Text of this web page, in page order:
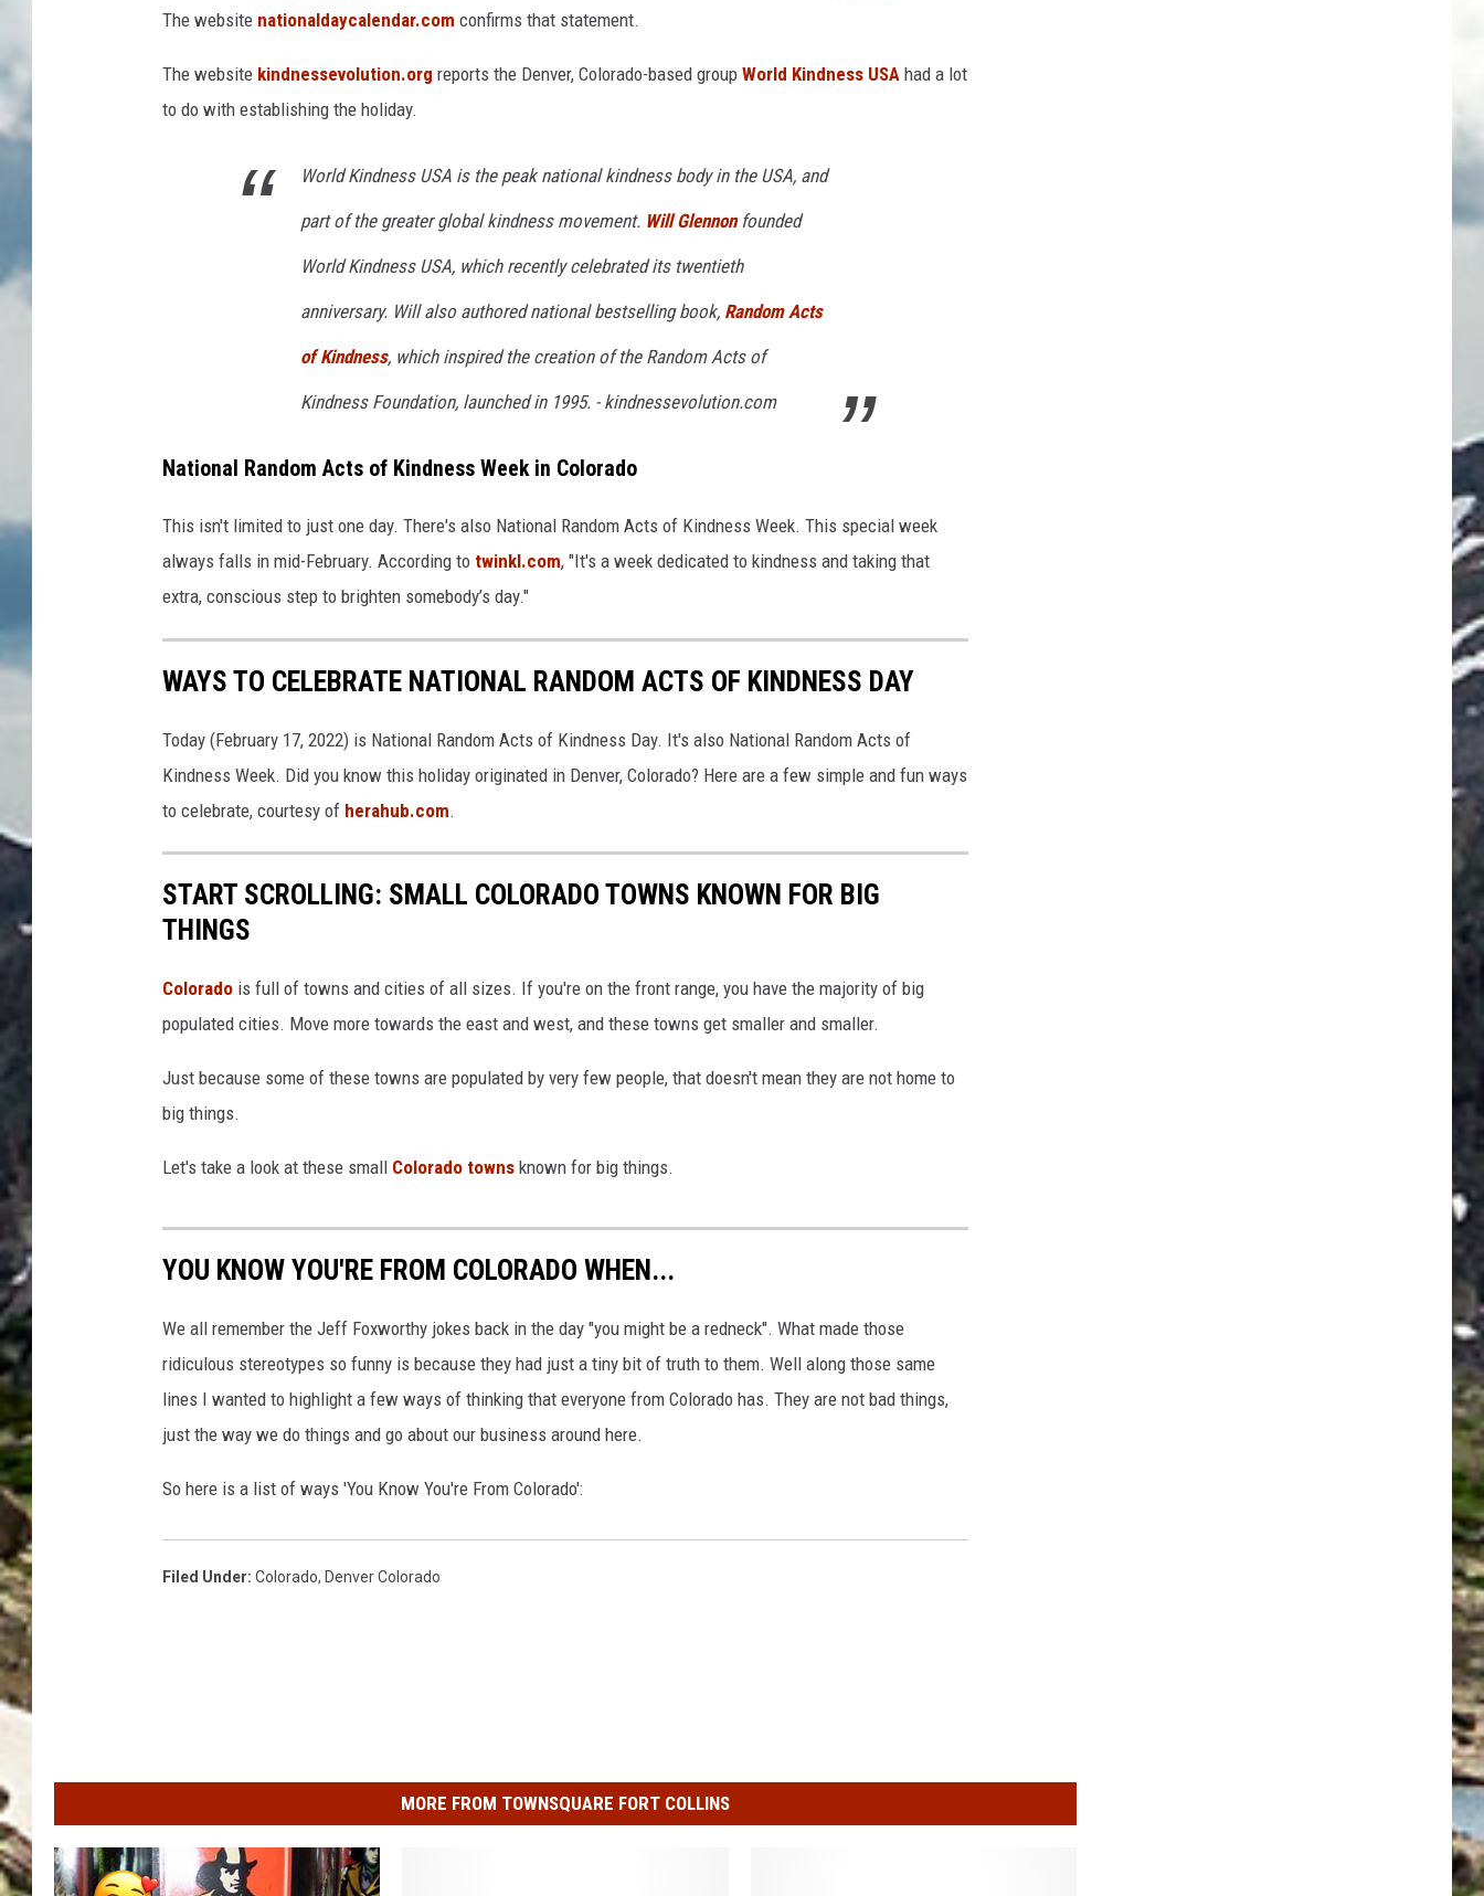
The website nationaldaycalendar.com confirms that statement.
The website kindnessevolution.org reports the Denver, Colorado-based group World Kindness USA had a lot
to do with establishing the holiday.
World Kindness USA is the peak national kindness body in the USA, and
part of the greater global kindness movement. Will Glennonfounded
World Kindness USA, which recently celebrated its twentieth
anniversary. Will also authored national bestselling book, Random Acts
of Kindness, which inspired the creation of the Random Acts of
Kindness Foundation, launched in 1995. - kindnessevolution.com
National Random Acts of Kindness Week in Colorado
This isn't limited to just one day. There's also National Random Acts of Kindness Week. This special week
always falls in mid-February. According to twinkl.com, "It's a week dedicated to kindness and taking that
extra, conscious step to brighten somebody’s day."
WAYS TO CELEBRATE NATIONAL RANDOM ACTS OF KINDNESS DAY
Today (February 17, 2022) is National Random Acts of Kindness Day. It's also National Random Acts of
Kindness Week. Did you know this holiday originated in Denver, Colorado? Here are a few simple and fun ways
to celebrate, courtesy of herahub.com.
START SCROLLING: SMALL COLORADO TOWNS KNOWN FOR BIG
THINGS
Colorado is full of towns and cities of all sizes. If you're on the front range, you have the majority of big
populated cities. Move more towards the east and west, and these towns get smaller and smaller.
Just because some of these towns are populated by very few people, that doesn't mean they are not home to
big things.
Let's take a look at these small Colorado towns known for big things.
YOU KNOW YOU'RE FROM COLORADO WHEN...
We all remember the Jeff Foxworthy jokes back in the day "you might be a redneck". What made those
ridiculous stereotypes so funny is because they had just a tiny bit of truth to them. Well along those same
lines I wanted to highlight a few ways of thinking that everyone from Colorado has. They are not bad things,
just the way we do things and go about our business around here.
So here is a list of ways 'You Know You're From Colorado':
Filed Under: Colorado, Denver Colorado
MORE FROM TOWNSQUARE FORT COLLINS